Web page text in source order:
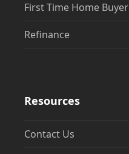
First Time Home Buyer
Refinance
Resources
Contact Us